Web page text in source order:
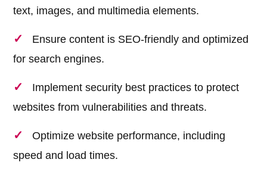
text, images, and multimedia elements.
Ensure content is SEO-friendly and optimized
for search engines.
Implement security best practices to protect
websites from vulnerabilities and threats.
Optimize website performance, including
speed and load times.